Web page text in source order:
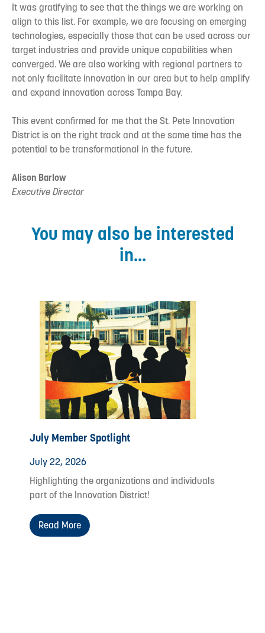
It was gratifying to see that the things we are working on
align to this list. For example, we are focusing on emerging
technologies, especially those that can be used across our
target industries and provide unique capabilities when
converged. We are also working with regional partners to
not only facilitate innovation in our area but to help amplify
and expand innovation across Tampa Bay.
This event confirmed for me that the St. Pete Innovation
District is on the right track and at the same time has the
potential to be transformational in the future.
Alison Barlow
Executive Director
You may also be interested
in...
July Member Spotlight
July 22, 2026
Highlighting the organizations and individuals
part of the Innovation District!
Read More